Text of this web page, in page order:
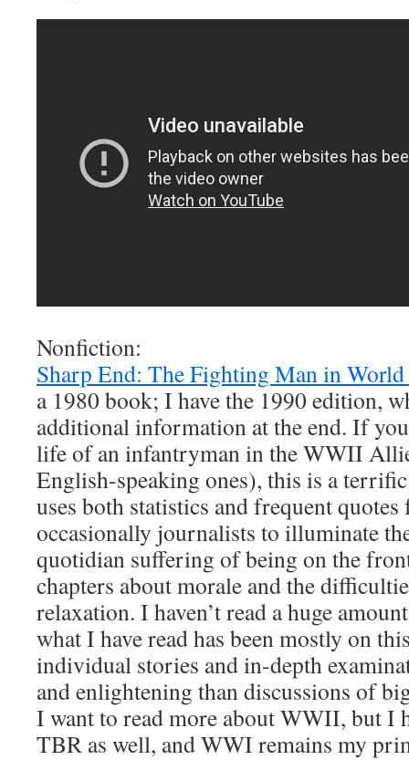
Nonfiction:
Sharp End: The Fighting Man in
a 1980 book; I have the 1990 edition,
additional information at the end. If
life of an infantryman in the WWII
English-speaking ones), this is a
uses both statistics and frequent
occasionally journalists to illuminate
quotidian suffering of being on the
chapters about morale and the
relaxation. I haven’t read a huge
what I have read has been mostly on
individual stories and in-depth
and enlightening than discussions of
I want to read more about WWII, but I
TBR as well, and WWI remains my